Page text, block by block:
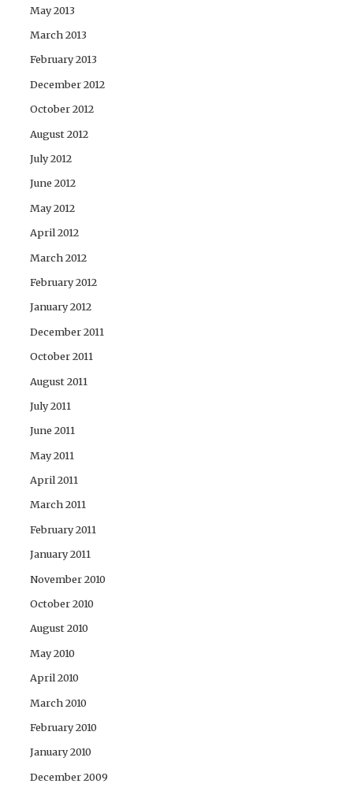
May 2013
March 2013
February 2013
December 2012
October 2012
August 2012
July 2012
June 2012
May 2012
April 2012
March 2012
February 2012
January 2012
December 2011
October 2011
August 2011
July 2011
June 2011
May 2011
April 2011
March 2011
February 2011
January 2011
November 2010
October 2010
August 2010
May 2010
April 2010
March 2010
February 2010
January 2010
December 2009